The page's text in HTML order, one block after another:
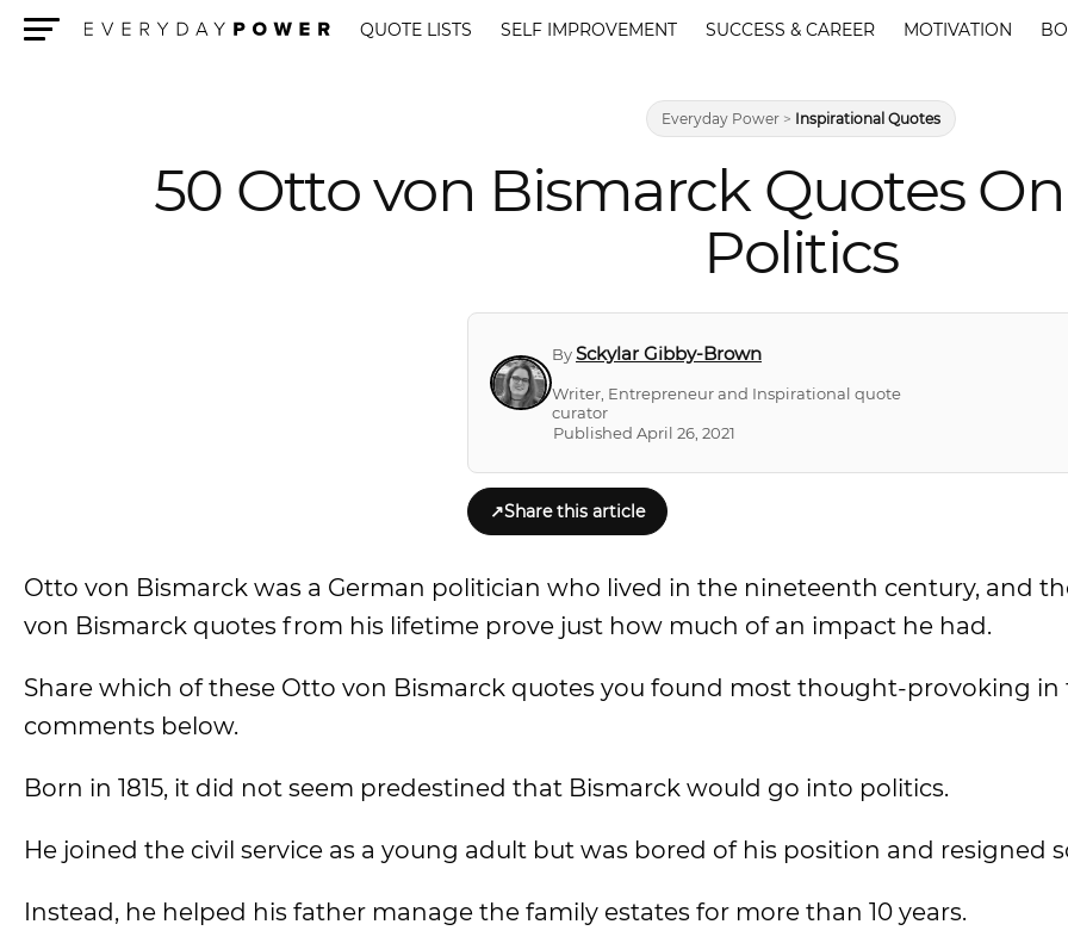
QUOTE LISTS SELF IMPROVEMENT SUCCESS & CAREER MOTIVATION
Everyday Power > Inspirational Quotes
50 Otto von Bismarck Quotes
Politics
BySckylar Gibby-Brown
Writer, Entrepreneur and Inspirational quote
curator
Published April 26, 2021
↗Share this article
Otto von Bismarck was a German politician who lived in the nineteenth century, and
von Bismarck quotes from his lifetime prove just how much of an impact he had.
Share which of these Otto von Bismarck quotes you found most thought-provoking in
comments below.
Born in 1815, it did not seem predestined that Bismarck would go into politics.
He joined the civil service as a young adult but was bored of his position and resigned
Instead, he helped his father manage the family estates for more than 10 years.